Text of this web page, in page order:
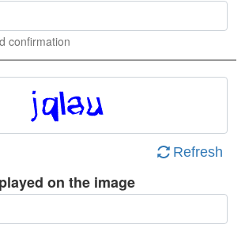
confirmation
Refresh
on the image